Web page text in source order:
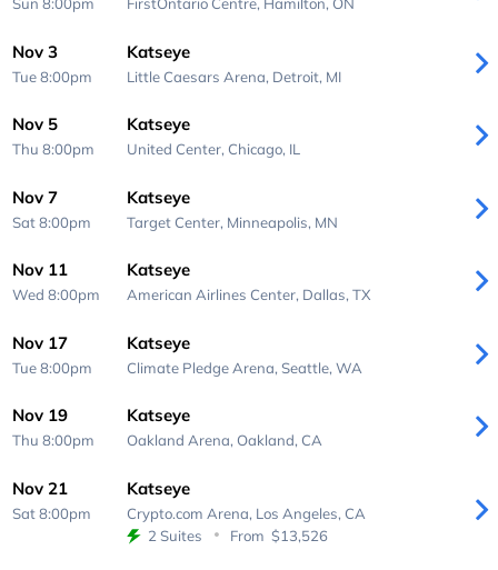
Nov 3
Tue 8:00pm
Katseye
Little Caesars Arena, Detroit, MI
Nov 5
Thu 8:00pm
Katseye
United Center, Chicago, IL
Nov 7
Sat 8:00pm
Katseye
Target Center, Minneapolis, MN
Nov 11
Wed 8:00pm
Katseye
American Airlines Center, Dallas, TX
Nov 17
Tue 8:00pm
Katseye
Climate Pledge Arena, Seattle, WA
Nov 19
Thu 8:00pm
Katseye
Oakland Arena, Oakland, CA
Nov 21
Sat 8:00pm
Katseye
Crypto.com Arena, Los Angeles, CA
2 Suites
From $13,526